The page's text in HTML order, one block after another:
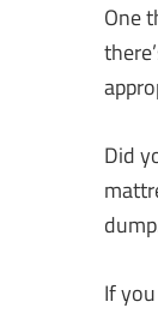
One
Did
If